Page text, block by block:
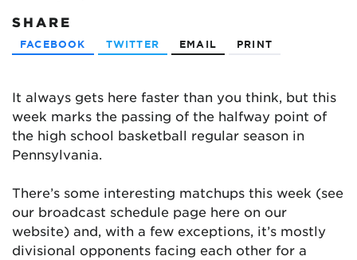
SHARE
FACEBOOK TWITTER EMAIL PRINT
It always gets here faster than you think, but this
week marks the passing of the halfway point of
the high school basketball regular season in
Pennsylvania.
There’s some interesting matchups this week (see
our broadcast schedule page here on our
website) and, with a few exceptions, it’s mostly
divisional opponents facing each other for a